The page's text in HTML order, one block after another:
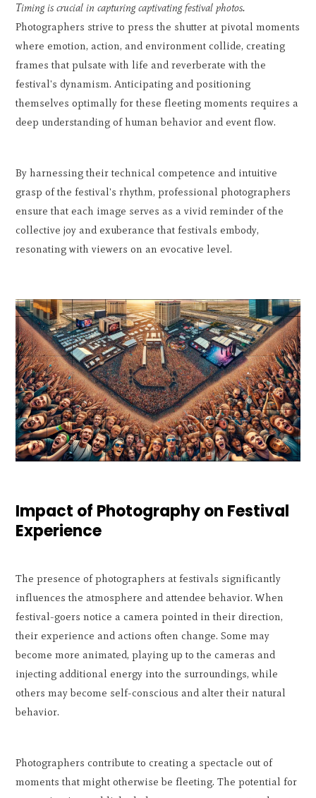
Timing is crucial in capturing captivating festival photos.
Photographers strive to press the shutter at pivotal moments
where emotion, action, and environment collide, creating
frames that pulsate with life and reverberate with the
festival's dynamism. Anticipating and positioning
themselves optimally for these fleeting moments requires a
deep understanding of human behavior and event flow.
By harnessing their technical competence and intuitive
grasp of the festival's rhythm, professional photographers
ensure that each image serves as a vivid reminder of the
collective joy and exuberance that festivals embody,
resonating with viewers on an evocative level.
Impact of Photography on Festival
Experience
The presence of photographers at festivals significantly
influences the atmosphere and attendee behavior. When
festival-goers notice a camera pointed in their direction,
their experience and actions often change. Some may
become more animated, playing up to the cameras and
injecting additional energy into the surroundings, while
others may become self-conscious and alter their natural
behavior.
Photographers contribute to creating a spectacle out of
moments that might otherwise be fleeting. The potential for